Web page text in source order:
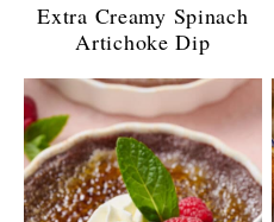
Extra Creamy Spinach
Artichoke Dip